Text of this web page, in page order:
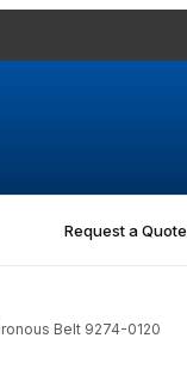
Request a Quote
Belt 9274-0120